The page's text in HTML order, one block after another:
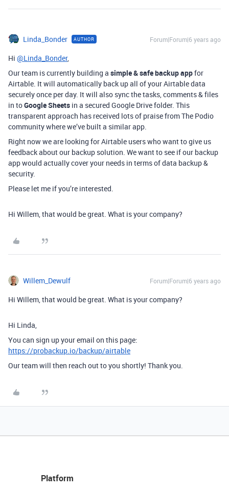
Linda_Bonder AUTHOR Forum|Forum|6 years ago
Hi @Linda_Bonder,
Our team is currently building a simple & safe backup appfor
Airtable. It will automatically back up all of your Airtable data
securely once per day. It will also sync the tasks, comments & files
in toGoogle Sheets in a secured Google Drive folder. This
transparent approach has received lots of praise from The Podio
community where we’ve built a similar app.
Right now we are looking for Airtable users who want to give us
feedback about our backup solution. We want to see if our backup
app would actually cover your needs in terms of data backup &
security.
Please let me if you’re interested.
Hi Willem, that would be great. What is your company?
Willem_Dewulf Forum|Forum|6 years ago
Hi Willem, that would be great. What is your company?
Hi Linda,
You can sign up your email on this page:
https://probackup.io/backup/airtable
Our team will then reach out to you shortly! Thank you.
Platform